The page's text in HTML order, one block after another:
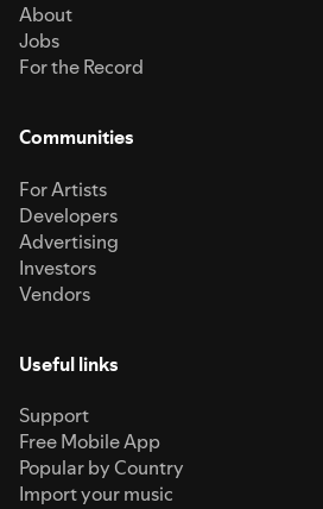
About
Jobs
For the Record
Communities
For Artists
Developers
Advertising
Investors
Vendors
Useful links
Support
Free Mobile App
Popular by Country
Import your music